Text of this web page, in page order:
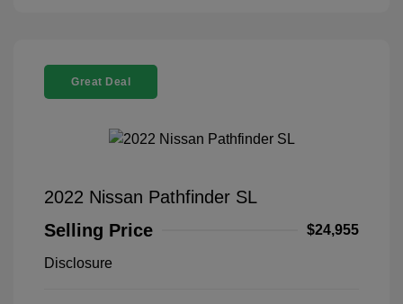
Great Deal
2022 Nissan Pathfinder SL
Selling Price
$24,955
Disclosure